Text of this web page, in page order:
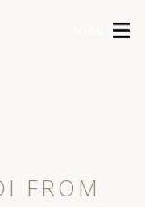
FROM